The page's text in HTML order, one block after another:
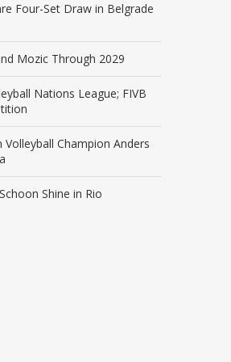
Four-Set Draw in Belgrade
Mozic Through 2029
Nations League; FIVB
Champion Anders
Shine in Rio